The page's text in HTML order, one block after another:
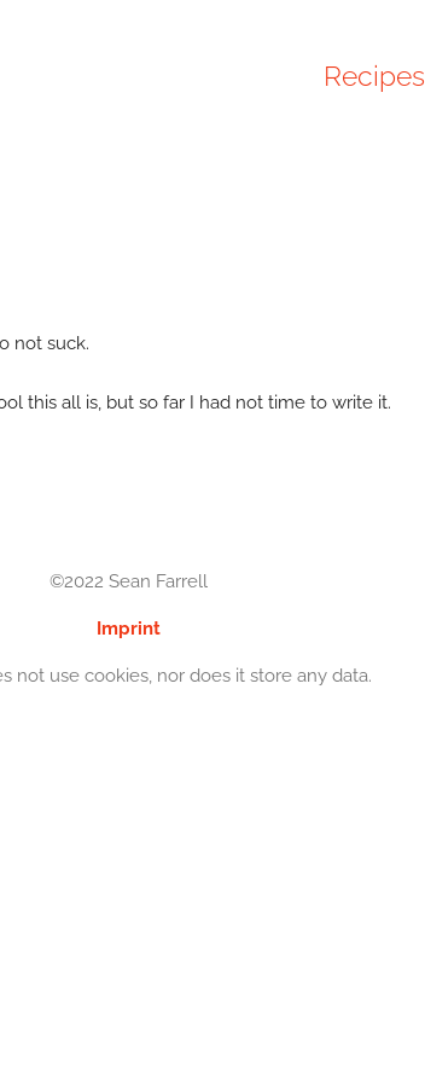
Recipes
not suck.
this all is, but so far I had not time to write it.
©2022 Sean Farrell
Imprint
not use cookies, nor does it store any data.